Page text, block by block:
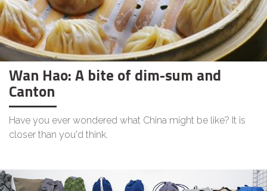
Wan Hao: A bite of dim-sum and
Canton
Have you ever wondered what China might be like? It is
closer than you'd think.